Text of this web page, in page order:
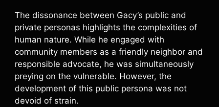
The dissonance between Gacy’s public and
private personas highlights the complexities of
human nature. While he engaged with
community members as a friendly neighbor and
responsible advocate, he was simultaneously
preying on the vulnerable. However, the
development of this public persona was not
devoid of strain.